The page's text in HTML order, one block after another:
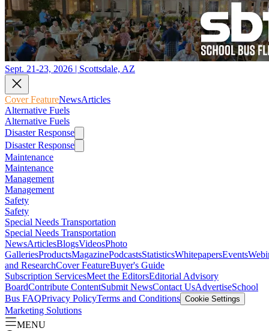
Sept. 21-23, 2026 | Scottsdale, AZ
Cover FeatureNewsArticles
Alternative Fuels
Alternative Fuels
Disaster Response
Disaster Response
Maintenance
Maintenance
Management
Management
Safety
Safety
Special Needs Transportation
Special Needs Transportation
NewsArticlesBlogsVideosPhoto
GalleriesProductsMagazinePodcastsStatisticsWhitepapersEvents
and ResearchCover FeatureBuyer's Guide
Subscription ServicesMeet the EditorsEditorial Advisory
BoardContribute ContentSubmit NewsContact UsAdvertiseSchool
Bus FAQPrivacy PolicyTerms and Conditions Cookie Settings
Marketing Solutions
MENU